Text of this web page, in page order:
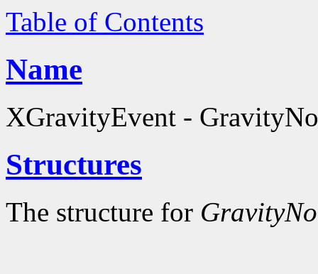
Table of Contents
Name
XGravityEvent -
Structures
The structure for